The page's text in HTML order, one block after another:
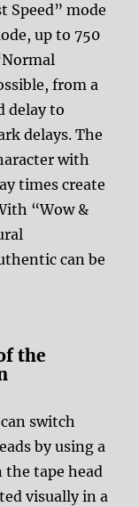
Speed” mode
up to 750
from a
delay to
delays. The
with
times create
“Wow &
can be
the
switch
by using a
tape head
visually in a